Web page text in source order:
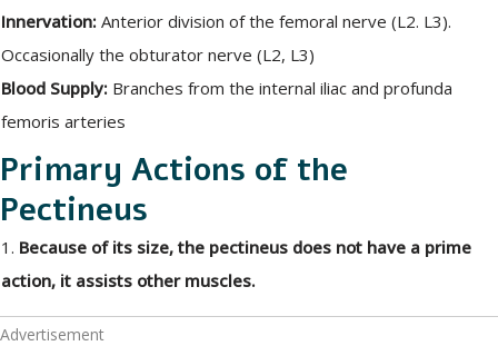
Innervation: Anterior division of the femoral nerve (L2. L3).
Occasionally the obturator nerve (L2, L3)
Blood Supply: Branches from the internal iliac and profunda
femoris arteries
Primary Actions of the
Pectineus
1. Because of its size, the pectineus does not have a prime
action, it assists other muscles.
Advertisement